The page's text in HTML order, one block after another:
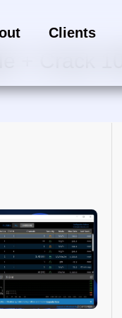
Clients
+ Crack